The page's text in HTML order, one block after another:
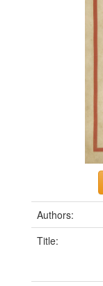
Authors:
Title: